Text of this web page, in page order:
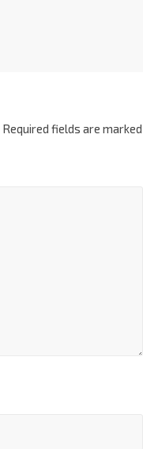
Required fields are marked